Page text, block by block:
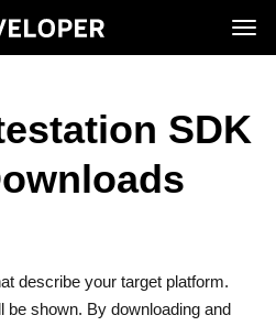
SDK
describe your target platform.
shown. By downloading and